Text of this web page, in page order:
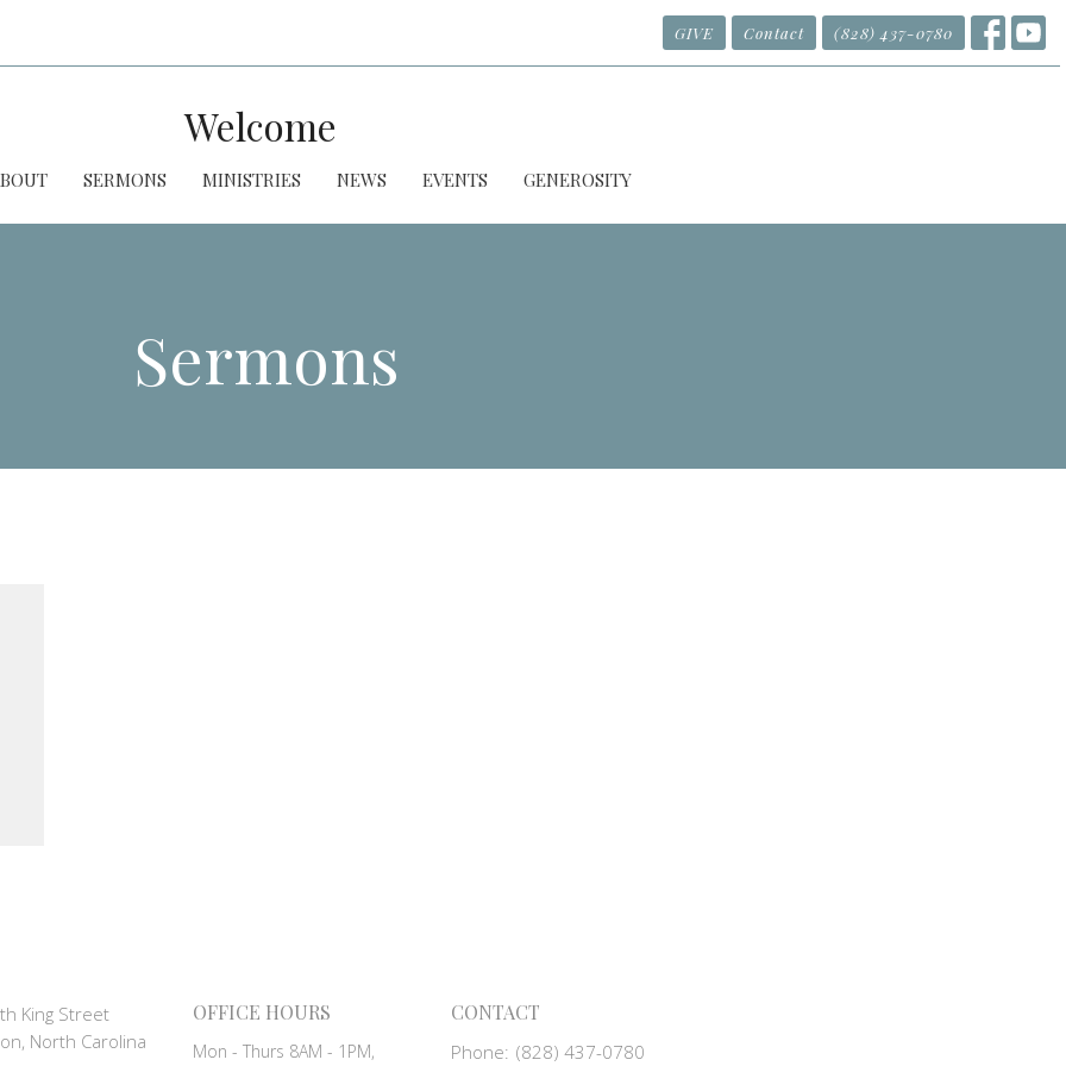
GIVE Contact (828) 437-0780
Welcome
SERMONS MINISTRIES NEWS EVENTS GENEROSITY
Sermons
King Street
North Carolina
OFFICE HOURS
Mon - Thurs 8AM - 1PM,
CONTACT
Phone: (828) 437-0780